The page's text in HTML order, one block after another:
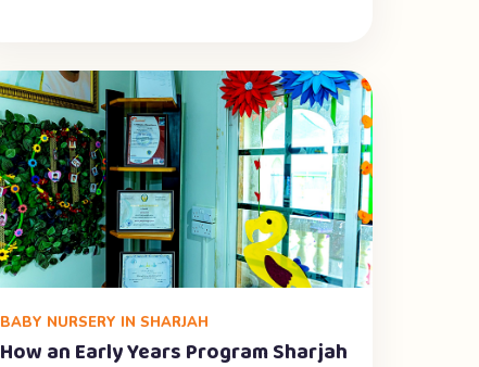
BABY NURSERY IN SHARJAH
How an Early Years Program Sharjah